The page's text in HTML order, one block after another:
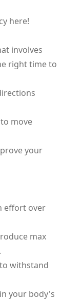
here!
involves
right time to
move
your
effort over
max
withstand
your body's